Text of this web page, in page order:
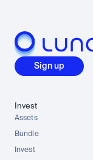
Sign up
Invest
Assets
Bundle
Invest